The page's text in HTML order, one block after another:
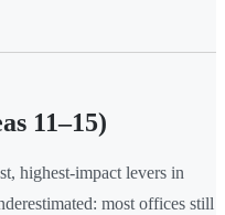
11–15)
highest-impact levers in
most offices still